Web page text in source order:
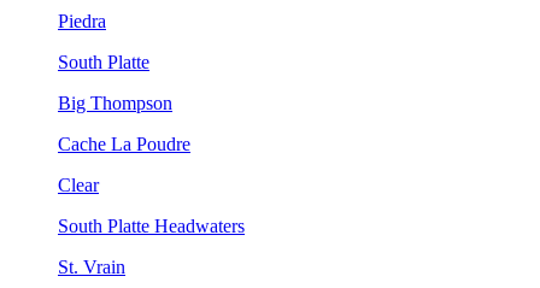
Piedra
South Platte
Big Thompson
Cache La Poudre
Clear
South Platte Headwaters
St. Vrain